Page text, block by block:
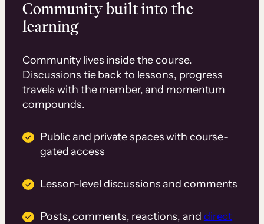
Community built into the
learning
Community lives inside the course.
Discussions tie back to lessons, progress
travels with the member, and momentum
compounds.
Public and private spaces with course-
gated access
Lesson-level discussions and comments
Posts, comments, reactions, and direct